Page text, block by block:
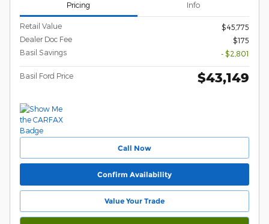
Pricing Info
Retail Value
$45,775
Dealer Doc Fee
$175
Basil Savings
- $2,801
Basil Ford Price $43,149
Call Now
Confirm Availability
Value Your Trade